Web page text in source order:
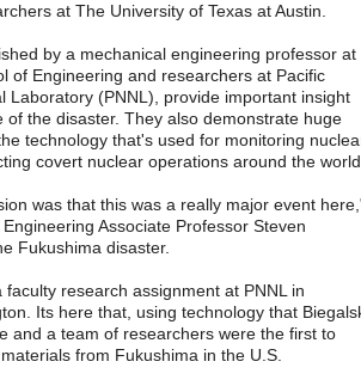
at The University of Texas at Austin.
by a mechanical engineering professor at
of Engineering and researchers at Pacific
Laboratory (PNNL), provide important insight
of the disaster. They also demonstrate huge
technology that's used for monitoring
covert nuclear operations around the
was that this was a really major event
Associate Professor Steven
Fukushima disaster.
faculty research assignment at PNNL in
Its here that, using technology that
and a team of researchers were the first to
from Fukushima in the U.S.